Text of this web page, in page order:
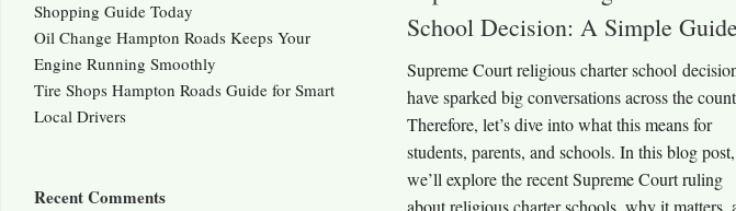
School Decision: A Simple
Supreme Court religious charter school
have sparked big conversations across the
Therefore, let’s dive into what this means for
students, parents, and schools. In this blog post,
we’ll explore the recent Supreme Court ruling
about religious charter schools, why it matters,
Shopping Guide Today
Oil Change Hampton Roads Keeps Your
Engine Running Smoothly
Tire Shops Hampton Roads Guide for Smart
Local Drivers
Recent Comments